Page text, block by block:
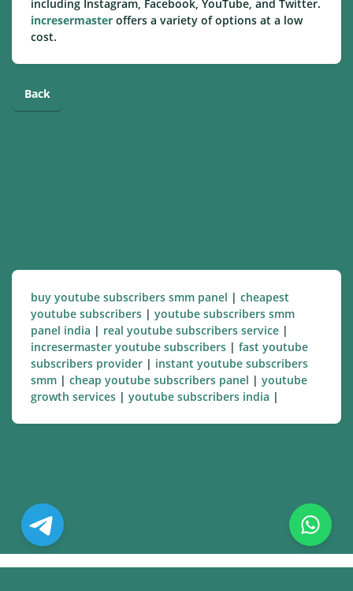
including Instagram, Facebook, YouTube, and Twitter.
incresermaster offers a variety of options at a low
cost.
Back
buy youtube subscribers smm panel | cheapest
youtube subscribers | youtube subscribers smm
panel india | real youtube subscribers service |
incresermaster youtube subscribers | fast youtube
subscribers provider | instant youtube subscribers
smm | cheap youtube subscribers panel | youtube
growth services | youtube subscribers india |